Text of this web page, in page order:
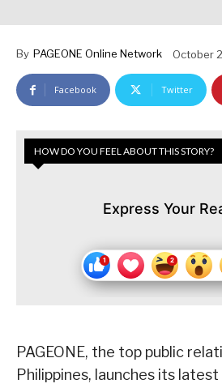
By PAGEONE Online Network October
Facebook Twitter
HOW DO YOU FEEL ABOUT THIS STORY?
Express Your
PAGEONE, the top public
Philippines, launches its